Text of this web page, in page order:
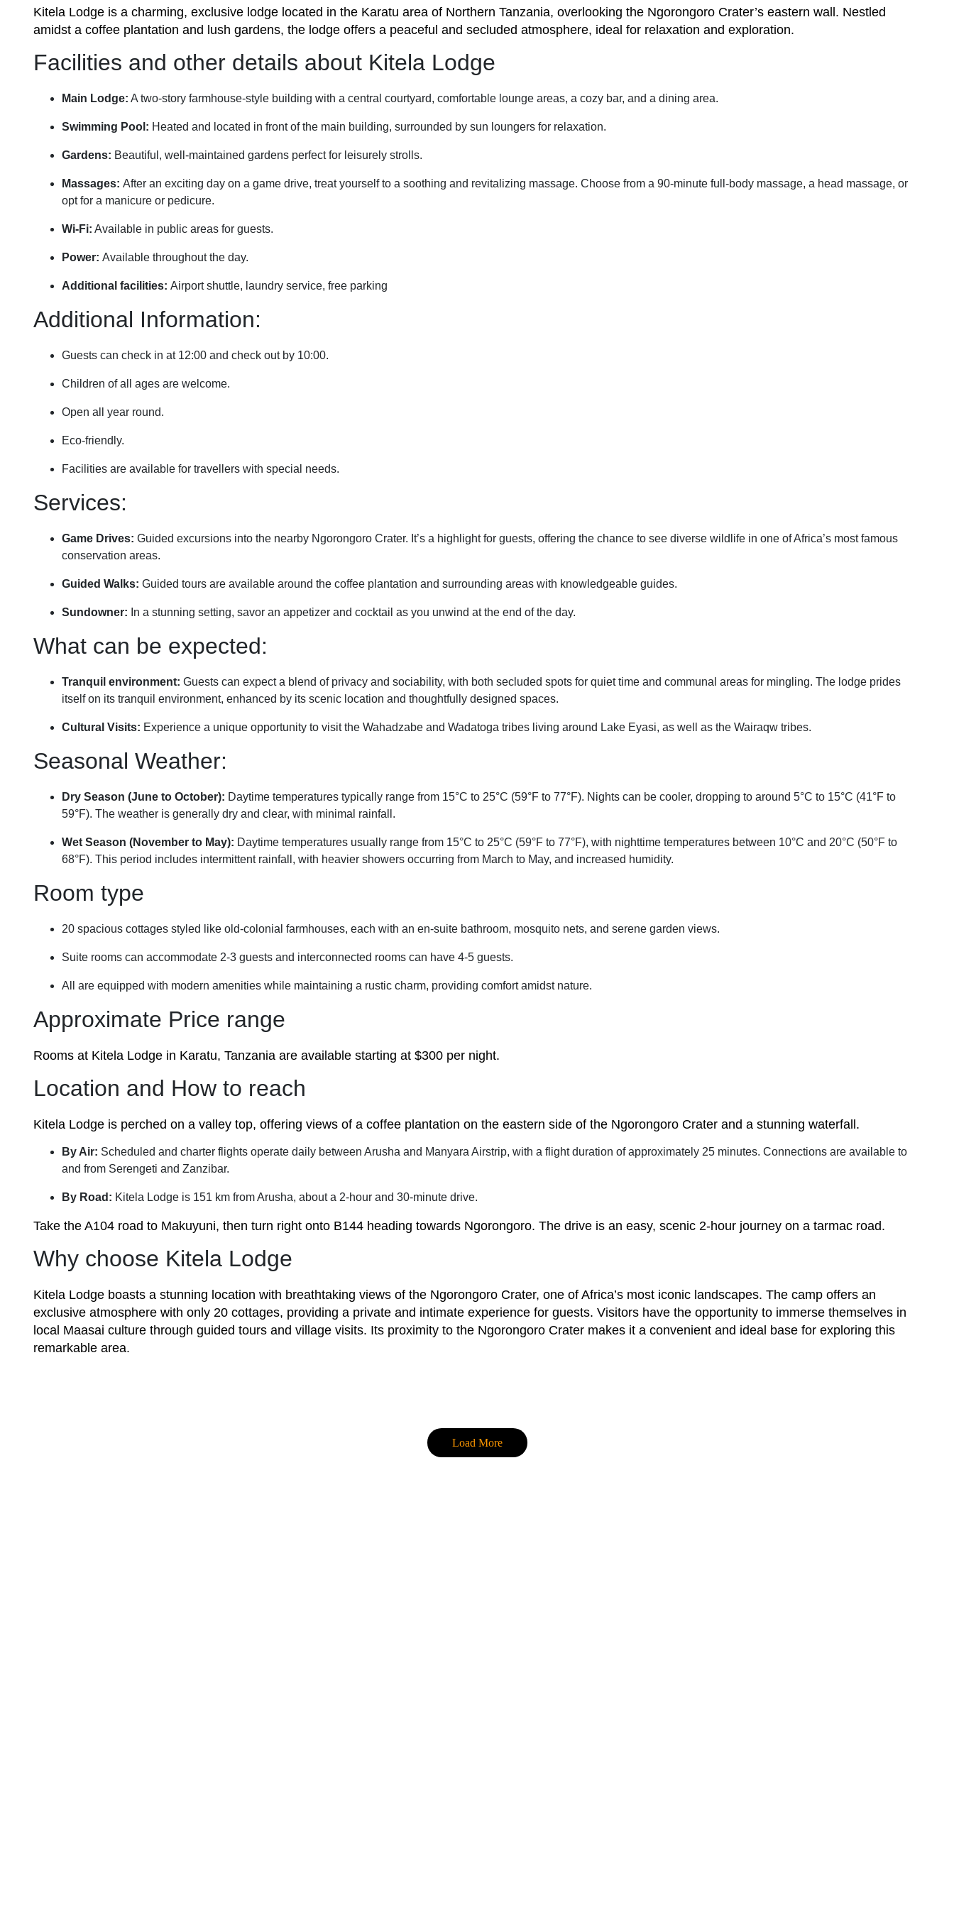
Kitela Lodge is a charming, exclusive lodge located in the Karatu area of Northern Tanzania, overlooking the Ngorongoro Crater’s eastern wall. Nestled
amidst a coffee plantation and lush gardens, the lodge offers a peaceful and secluded atmosphere, ideal for relaxation and exploration.
Facilities and other details about Kitela Lodge
Main Lodge: A two-story farmhouse-style building with a central courtyard, comfortable lounge areas, a cozy bar, and a dining area.
Swimming Pool: Heated and located in front of the main building, surrounded by sun loungers for relaxation.
Gardens: Beautiful, well-maintained gardens perfect for leisurely strolls.
Massages: After an exciting day on a game drive, treat yourself to a soothing and revitalizing massage. Choose from a 90-minute full-body massage, a head massage, or
opt for a manicure or pedicure.
Wi-Fi: Available in public areas for guests.
Power: Available throughout the day.
Additional facilities: Airport shuttle, laundry service, free parking
Additional Information:
Guests can check in at 12:00 and check out by 10:00.
Children of all ages are welcome.
Open all year round.
Eco-friendly.
Facilities are available for travellers with special needs.
Services:
Game Drives: Guided excursions into the nearby Ngorongoro Crater. It’s a highlight for guests, offering the chance to see diverse wildlife in one of Africa’s most famous
conservation areas.
Guided Walks: Guided tours are available around the coffee plantation and surrounding areas with knowledgeable guides.
Sundowner: In a stunning setting, savor an appetizer and cocktail as you unwind at the end of the day.
What can be expected:
Tranquil environment: Guests can expect a blend of privacy and sociability, with both secluded spots for quiet time and communal areas for mingling. The lodge prides
itself on its tranquil environment, enhanced by its scenic location and thoughtfully designed spaces.
Cultural Visits: Experience a unique opportunity to visit the Wahadzabe and Wadatoga tribes living around Lake Eyasi, as well as the Wairaqw tribes.
Seasonal Weather:
Dry Season (June to October): Daytime temperatures typically range from 15°C to 25°C (59°F to 77°F). Nights can be cooler, dropping to around 5°C to 15°C (41°F to
59°F). The weather is generally dry and clear, with minimal rainfall.
Wet Season (November to May): Daytime temperatures usually range from 15°C to 25°C (59°F to 77°F), with nighttime temperatures between 10°C and 20°C (50°F to
68°F). This period includes intermittent rainfall, with heavier showers occurring from March to May, and increased humidity.
Room type
20 spacious cottages styled like old-colonial farmhouses, each with an en-suite bathroom, mosquito nets, and serene garden views.
Suite rooms can accommodate 2-3 guests and interconnected rooms can have 4-5 guests.
All are equipped with modern amenities while maintaining a rustic charm, providing comfort amidst nature.
Approximate Price range
Rooms at Kitela Lodge in Karatu, Tanzania are available starting at $300 per night.
Location and How to reach
Kitela Lodge is perched on a valley top, offering views of a coffee plantation on the eastern side of the Ngorongoro Crater and a stunning waterfall.
By Air: Scheduled and charter flights operate daily between Arusha and Manyara Airstrip, with a flight duration of approximately 25 minutes. Connections are available to
and from Serengeti and Zanzibar.
By Road: Kitela Lodge is 151 km from Arusha, about a 2-hour and 30-minute drive.
Take the A104 road to Makuyuni, then turn right onto B144 heading towards Ngorongoro. The drive is an easy, scenic 2-hour journey on a tarmac road.
Why choose Kitela Lodge
Kitela Lodge boasts a stunning location with breathtaking views of the Ngorongoro Crater, one of Africa’s most iconic landscapes. The camp offers an
exclusive atmosphere with only 20 cottages, providing a private and intimate experience for guests. Visitors have the opportunity to immerse themselves in
local Maasai culture through guided tours and village visits. Its proximity to the Ngorongoro Crater makes it a convenient and ideal base for exploring this
remarkable area.
Load More